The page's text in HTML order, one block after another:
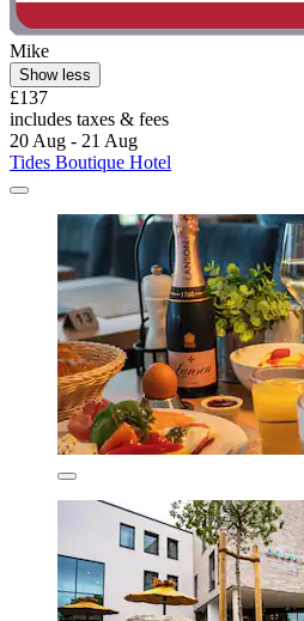
Mike
Show less
£137
includes taxes & fees
20 Aug - 21 Aug
Tides Boutique Hotel